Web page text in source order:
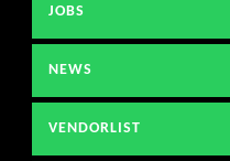
JOBS
NEWS
VENDORLIST